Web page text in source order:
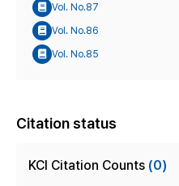
Vol. No.87
Vol. No.86
Vol. No.85
Citation status
KCI Citation Counts (0)